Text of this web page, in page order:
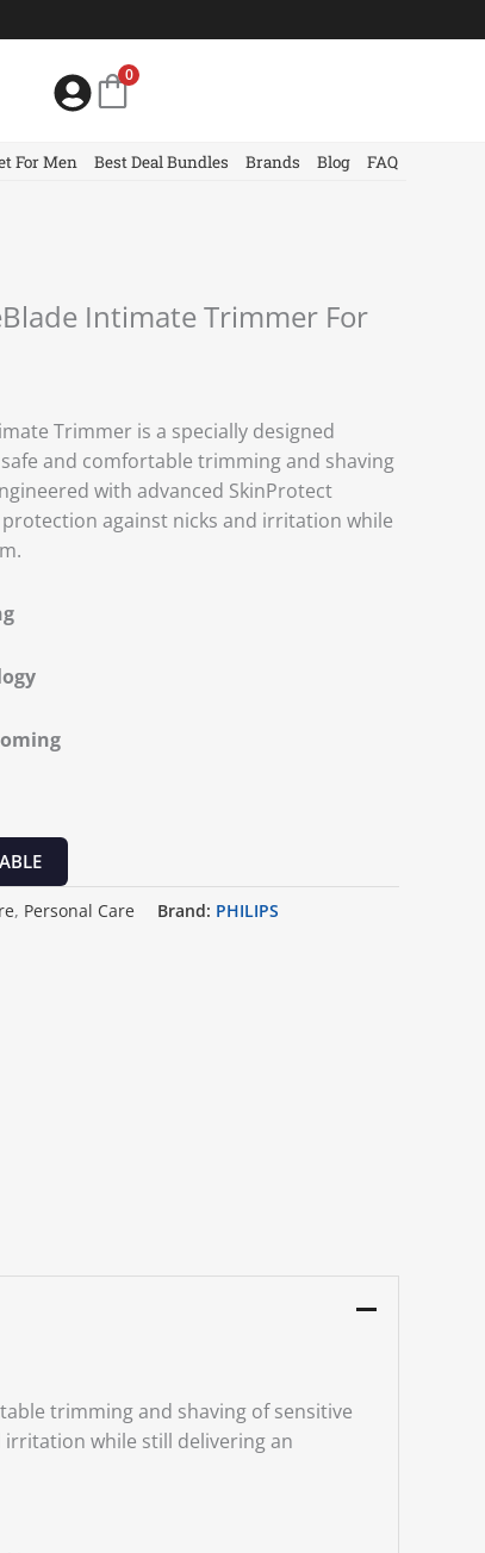
0
For Men Best Deal Bundles Brands Blog FAQ
Intimate Trimmer For
Trimmer is a specially designed
and comfortable trimming and shaving
with advanced SkinProtect
against nicks and irritation while
, Personal Care Brand: PHILIPS
trimming and shaving of sensitive
while still delivering an